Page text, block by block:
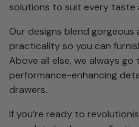
solutions to suit every taste
Our designs blend
practicality so you can
Above all else, we always
performance-enhancing
drawers.
If you’re ready to